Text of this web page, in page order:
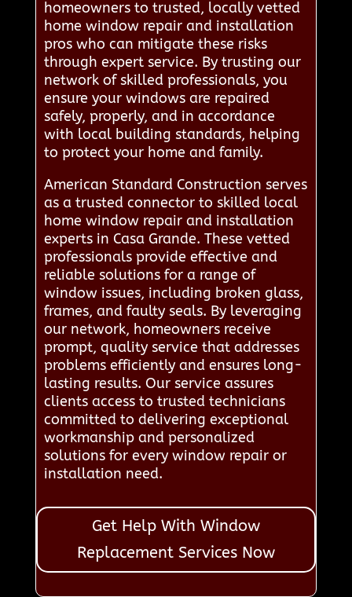
homeowners to trusted, locally vetted
home window repair and installation
pros who can mitigate these risks
through expert service. By trusting our
network of skilled professionals, you
ensure your windows are repaired
safely, properly, and in accordance
with local building standards, helping
to protect your home and family.
American Standard Construction serves
as a trusted connector to skilled local
home window repair and installation
experts in Casa Grande. These vetted
professionals provide effective and
reliable solutions for a range of
window issues, including broken glass,
frames, and faulty seals. By leveraging
our network, homeowners receive
prompt, quality service that addresses
problems efficiently and ensures long-
lasting results. Our service assures
clients access to trusted technicians
committed to delivering exceptional
workmanship and personalized
solutions for every window repair or
installation need.
Get Help With Window
Replacement Services Now